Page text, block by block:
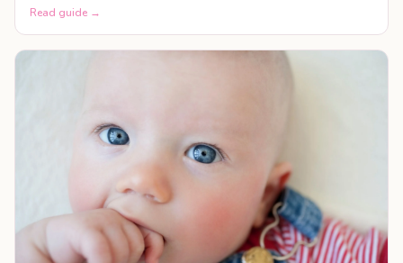
Read guide →